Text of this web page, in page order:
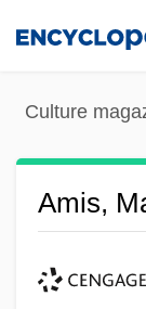
Culture
Amis,